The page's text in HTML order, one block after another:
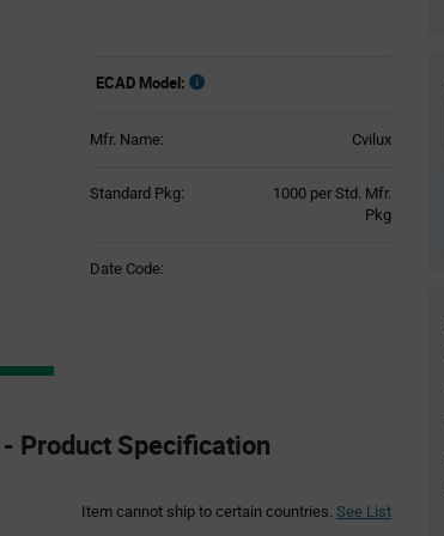
ECAD Model:
Mfr. Name: Cvilux
Standard Pkg:
Product1000 per Std. Mfr.
Pkg
Date Code:
Product Specification
Item cannot ship to certain countries. See List